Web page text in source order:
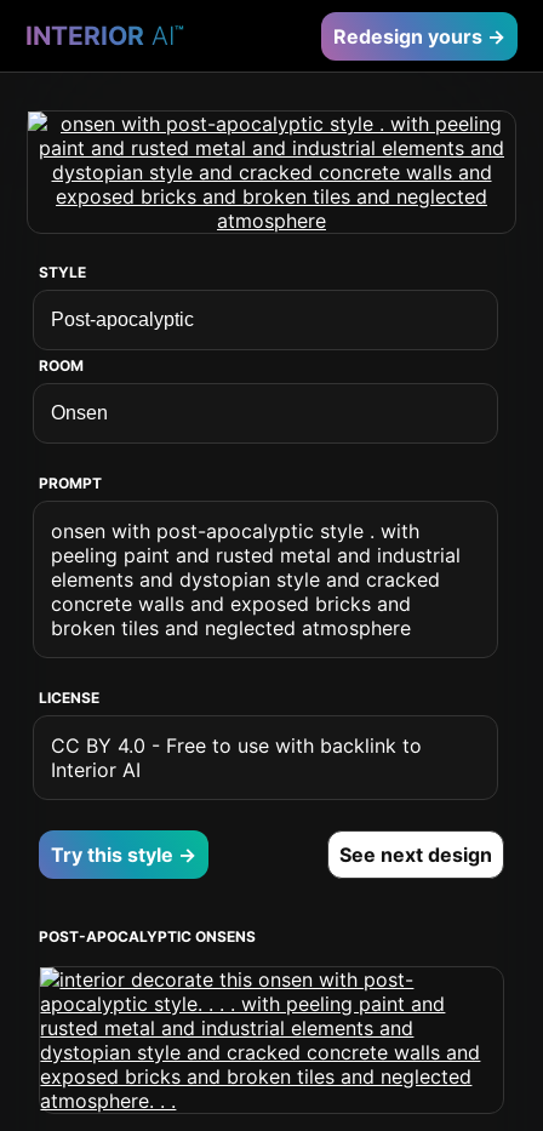
INTERIOR AI™ Redesign yours →
STYLE
ROOM
PROMPT
onsen with post-apocalyptic style . with
peeling paint and rusted metal and industrial
elements and dystopian style and cracked
concrete walls and exposed bricks and
broken tiles and neglected atmosphere
LICENSE
CC BY 4.0 - Free to use with backlink to
Interior AI
Try this style → See next design
POST-APOCALYPTIC ONSENS